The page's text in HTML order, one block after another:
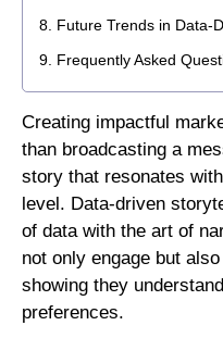
Future Trends in Data-
Frequently Asked
Creating impactful
than broadcasting a
story that resonates
level. Data-driven
of data with the art of
not only engage but
showing they
preferences.